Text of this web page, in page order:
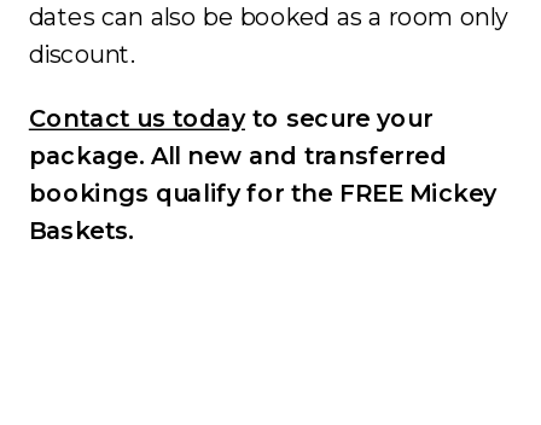
dates can also be booked as a room only
discount.
Contact us todayto secure your
package. All new and transferred
bookings qualify for the FREE Mickey
Baskets.